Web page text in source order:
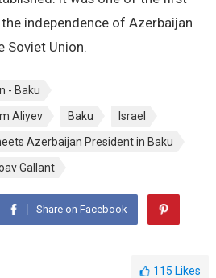
independence of Azerbaijan
Soviet Union.
- Baku
Aliyev
Baku
Israel
Azerbaijan President in Baku
Gallant
Share on Facebook
115 Likes